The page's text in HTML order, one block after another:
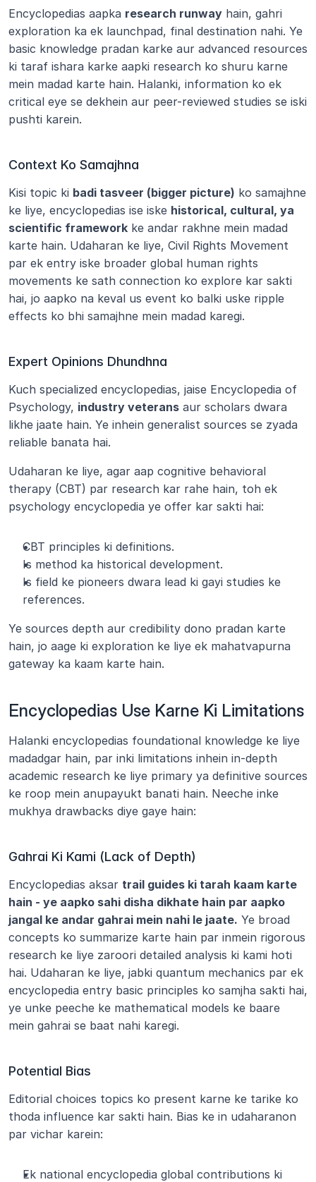
Encyclopedias aapka research runway hain, gahri
exploration ka ek launchpad, final destination nahi. Ye
basic knowledge pradan karke aur advanced resources
ki taraf ishara karke aapki research ko shuru karne
mein madad karte hain. Halanki, information ko ek
critical eye se dekhein aur peer-reviewed studies se iski
pushti karein.
Context Ko Samajhna
Kisi topic ki badi tasveer (bigger picture) ko samajhne
ke liye, encyclopedias ise iske historical, cultural, ya
scientific framework ke andar rakhne mein madad
karte hain. Udaharan ke liye, Civil Rights Movement
par ek entry iske broader global human rights
movements ke sath connection ko explore kar sakti
hai, jo aapko na keval us event ko balki uske ripple
effects ko bhi samajhne mein madad karegi.
Expert Opinions Dhundhna
Kuch specialized encyclopedias, jaise Encyclopedia of
Psychology, industry veterans aur scholars dwara
likhe jaate hain. Ye inhein generalist sources se zyada
reliable banata hai.
Udaharan ke liye, agar aap cognitive behavioral
therapy (CBT) par research kar rahe hain, toh ek
psychology encyclopedia ye offer kar sakti hai:
CBT principles ki definitions.
Is method ka historical development.
Is field ke pioneers dwara lead ki gayi studies ke
references.
Ye sources depth aur credibility dono pradan karte
hain, jo aage ki exploration ke liye ek mahatvapurna
gateway ka kaam karte hain.
Encyclopedias Use Karne Ki Limitations
Halanki encyclopedias foundational knowledge ke liye
madadgar hain, par inki limitations inhein in-depth
academic research ke liye primary ya definitive sources
ke roop mein anupayukt banati hain. Neeche inke
mukhya drawbacks diye gaye hain:
Gahrai Ki Kami (Lack of Depth)
Encyclopedias aksar trail guides ki tarah kaam karte
hain - ye aapko sahi disha dikhate hain par aapko
jangal ke andar gahrai mein nahi le jaate. Ye broad
concepts ko summarize karte hain par inmein rigorous
research ke liye zaroori detailed analysis ki kami hoti
hai. Udaharan ke liye, jabki quantum mechanics par ek
encyclopedia entry basic principles ko samjha sakti hai,
ye unke peeche ke mathematical models ke baare
mein gahrai se baat nahi karegi.
Potential Bias
Editorial choices topics ko present karne ke tarike ko
thoda influence kar sakti hain. Bias ke in udaharanon
par vichar karein:
Ek national encyclopedia global contributions ki